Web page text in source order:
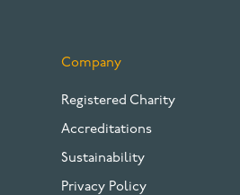
Company
Registered Charity
Accreditations
Sustainability
Privacy Policy